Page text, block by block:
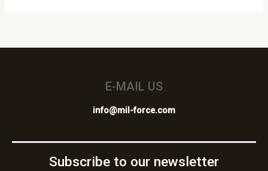
E-MAIL US
info@mil-force.com
Subscribe to our newsletter